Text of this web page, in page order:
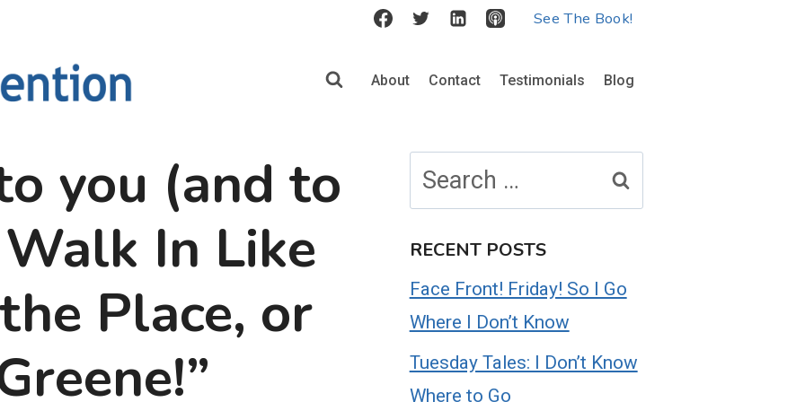
See The Book!
About Contact Testimonials Blog
you (and to
In Like
Place, or
for:
RECENT POSTS
Face Front! Friday! So I Go
Where I Don’t Know
Tuesday Tales: I Don’t Know
Where to Go